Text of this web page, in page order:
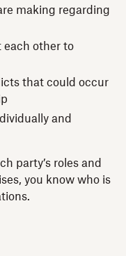
making regarding
each other to
that could occur
and
party’s roles and
you know who is